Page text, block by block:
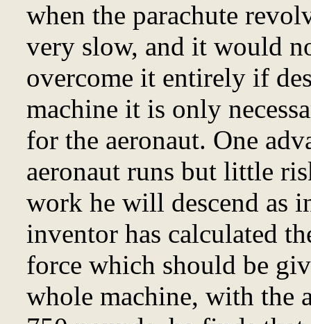
when the parachute
very slow, and it would
overcome it entirely if
machine it is only
for the aeronaut. One
aeronaut runs but little
work he will descend as
inventor has calculated
force which should be
whole machine, with the